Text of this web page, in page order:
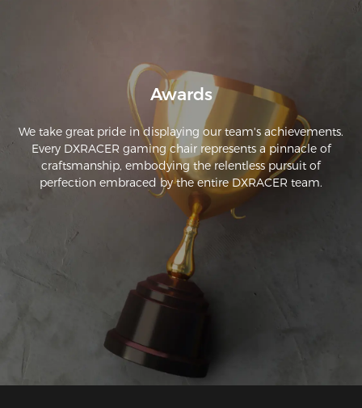
Awards
We take great pride in displaying our team's achievements.
Every DXRACER gaming chair represents a pinnacle of
craftsmanship, embodying the relentless pursuit of
perfection embraced by the entire DXRACER team.